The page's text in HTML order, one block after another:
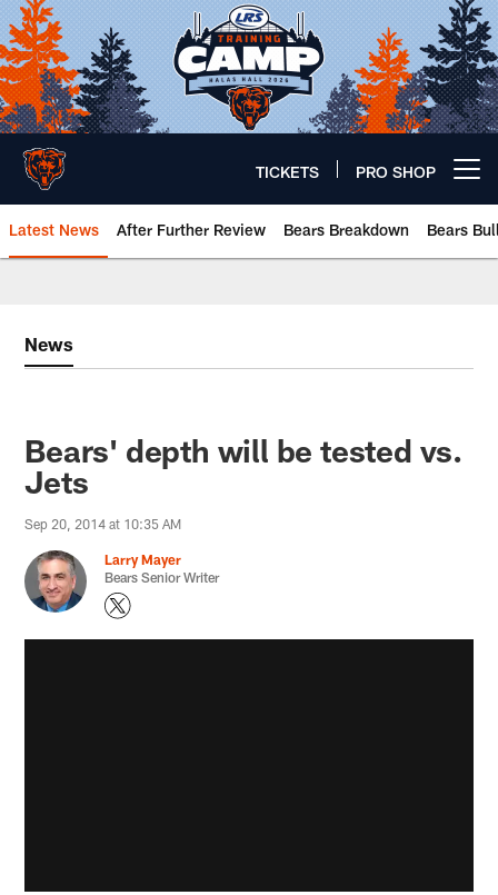
Skip
to
main
content
TICKETS PRO SHOP
Latest News After Further Review Bears Breakdown Bears
News
Bears' depth will be tested vs.
Jets
Sep 20, 2014 at 10:35 AM
Larry Mayer
Bears Senior Writer